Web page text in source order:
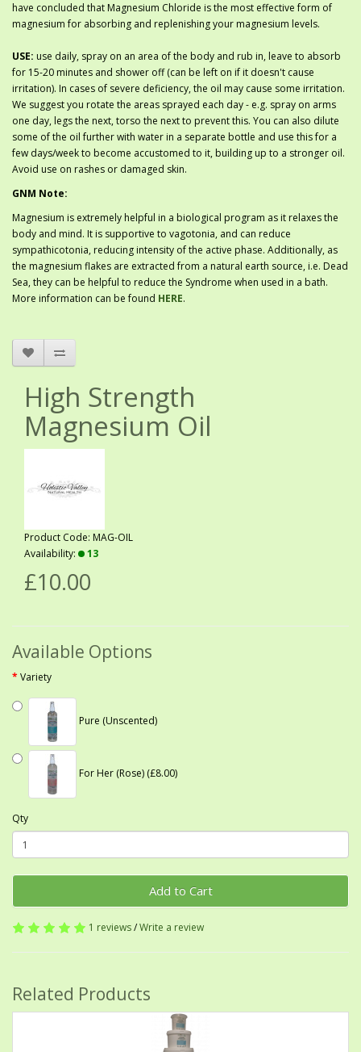
have concluded that Magnesium Chloride is the most effective form of
magnesium for absorbing and replenishing your magnesium levels.
USE: use daily, spray on an area of the body and rub in, leave to absorb
for 15-20 minutes and shower off (can be left on if it doesn't cause
irritation). In cases of severe deficiency, the oil may cause some irritation.
We suggest you rotate the areas sprayed each day - e.g. spray on arms
one day, legs the next, torso the next to prevent this. You can also dilute
some of the oil further with water in a separate bottle and use this for a
few days/week to become accustomed to it, building up to a stronger oil.
Avoid use on rashes or damaged skin.
GNM Note:
Magnesium is extremely helpful in a biological program as it relaxes the
body and mind. It is supportive to vagotonia, and can reduce
sympathicotonia, reducing intensity of the active phase. Additionally, as
the magnesium flakes are extracted from a natural earth source, i.e. Dead
Sea, they can be helpful to reduce the Syndrome when used in a bath.
More information can be found HERE.
High Strength
Magnesium Oil
Product Code: MAG-OIL
Availability:
13
£10.00
Available Options
Variety
Pure (Unscented)
For Her (Rose) (£8.00)
Qty
Add to Cart
1 reviews/Write a review
Related Products